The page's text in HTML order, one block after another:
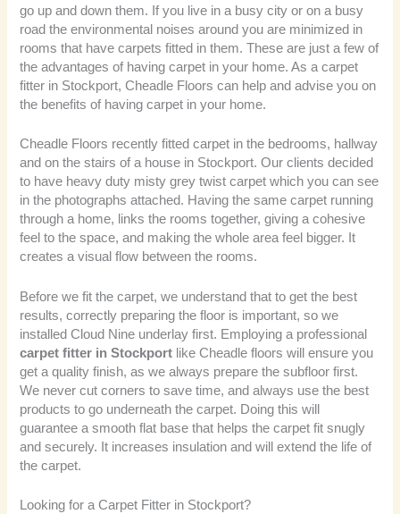
go up and down them. If you live in a busy city or on a busy
road the environmental noises around you are minimized in
rooms that have carpets fitted in them. These are just a few of
the advantages of having carpet in your home. As a carpet
fitter in Stockport, Cheadle Floors can help and advise you on
the benefits of having carpet in your home.
Cheadle Floors recently fitted carpet in the bedrooms, hallway
and on the stairs of a house in Stockport. Our clients decided
to have heavy duty misty grey twist carpet which you can see
in the photographs attached. Having the same carpet running
through a home, links the rooms together, giving a cohesive
feel to the space, and making the whole area feel bigger. It
creates a visual flow between the rooms.
Before we fit the carpet, we understand that to get the best
results, correctly preparing the floor is important, so we
installed Cloud Nine underlay first. Employing a professional
carpet fitter in Stockport like Cheadle floors will ensure you
get a quality finish, as we always prepare the subfloor first.
We never cut corners to save time, and always use the best
products to go underneath the carpet. Doing this will
guarantee a smooth flat base that helps the carpet fit snugly
and securely. It increases insulation and will extend the life of
the carpet.
Looking for a Carpet Fitter in Stockport?